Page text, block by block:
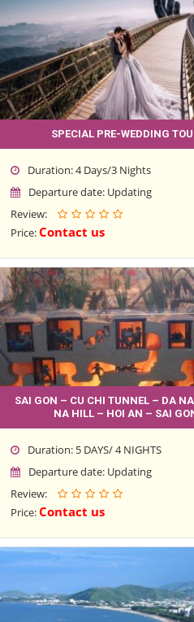
SPECIAL PRE-WEDDING
Duration: 4 Days/3 Nights
Departure date: Updating
Review:
Price:Contact us
SAI GON – CU CHI TUNNEL – DA
NA HILL – HOI AN – SAI
Duration: 5 DAYS/ 4 NIGHTS
Departure date: Updating
Review:
Price:Contact us